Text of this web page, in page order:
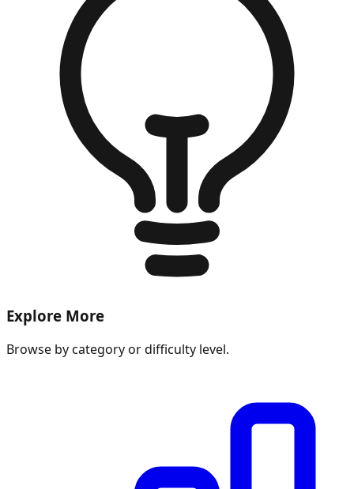
Explore More
Browse by category or difficulty level.